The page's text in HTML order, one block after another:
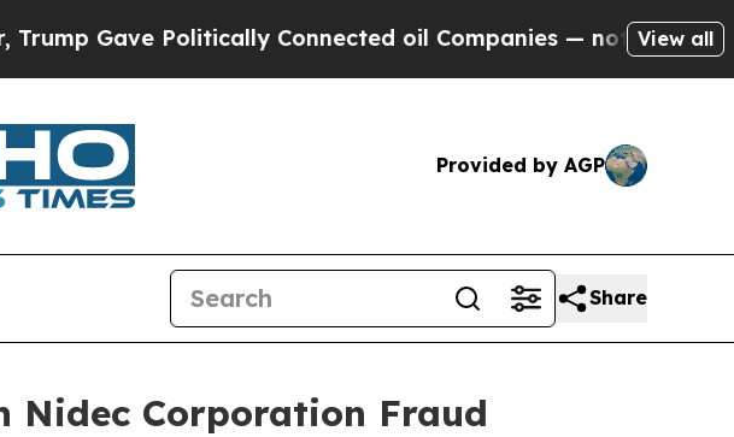
Gave Politically Connected oil Companies — not Taxpayers —
View all
Provided by AGP
Share
Nidec Corporation Fraud